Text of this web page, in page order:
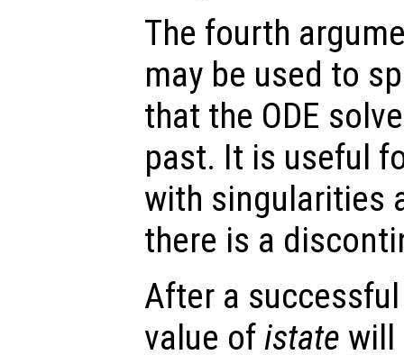
The fourth
may be used to
that the ODE
past. It is useful
with singularities
there is a
After a
value ofistate will